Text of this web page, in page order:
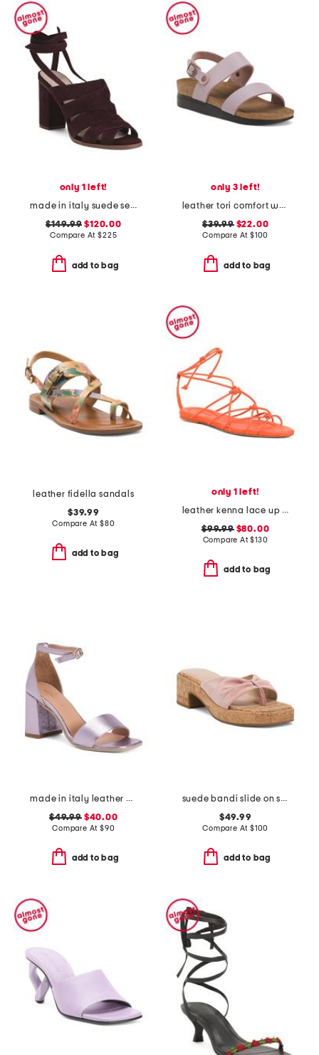
only 1 left!
made in italy suede seline formal sandals
$149.99 $120.00
Compare At$225
add to bag
only 3 left!
leather tori comfort wedge sandals with antimicrobial lining
$39.99$22.00
Compare At $100
add to bag
leather fidella sandals
$39.99
Compare At $80
add to bag
only 1 left!
leather kenna lace up sandals
$99.99$80.00
Compare At$130
add to bag
made in italy leather heeled sandals
$49.99$40.00
Compare At $90
add to bag
suede bandi slide on sandals
$49.99
Compare At $100
add to bag